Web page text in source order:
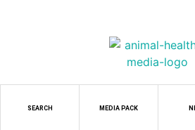
SEARCH MEDIA PACK